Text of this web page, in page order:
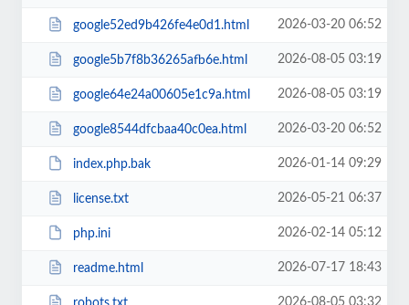
google52ed9b426fe4e0d1.html 2026-03-20 06:52
google5b7f8b36265afb6e.html 2026-08-05 03:19
google64e24a00605e1c9a.html 2026-08-05 03:19
google8544dfcbaa40c0ea.html 2026-03-20 06:52
index.php.bak 2026-01-14 09:29
license.txt 2026-05-21 06:37
php.ini 2026-02-14 05:12
readme.html 2026-07-17 18:43
2026-08-05 03:32